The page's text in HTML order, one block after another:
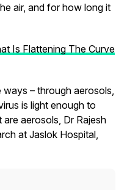
air, and for how long it
Is Flattening The Curve
– through aerosols,
is light enough to
are aerosols, Dr Rajesh
at Jaslok Hospital,